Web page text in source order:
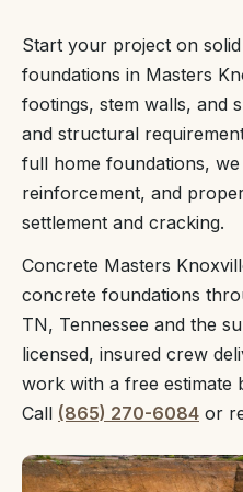
Start your project on
foundations in Masters
footings, stem walls, and
and structural
full home foundations,
reinforcement, and
settlement and cracking.
Concrete Masters
concrete foundations
TN, Tennessee and the
licensed, insured crew
work with a free estimate
Call (865) 270-6084 or